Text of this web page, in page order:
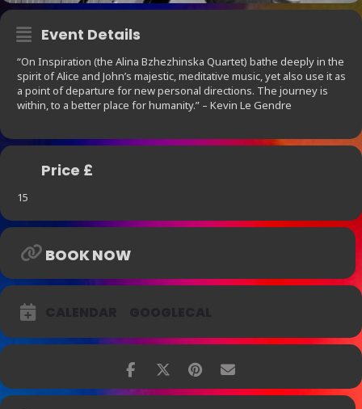
Event Details
“On Inspiration (the Alina Bzhezhinska Quartet) bathe deeply in the
spirit of Alice and John’s majestic, meditative music, yet also use it as
a point of departure for new personal directions. The journey is
within, to a better place for humanity.” – Kevin Le Gendre
Price £
15
BOOK NOW